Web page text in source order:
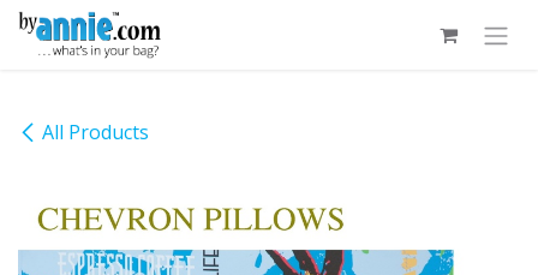
Skip to Content
All Products